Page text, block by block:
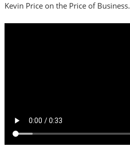
Kevin Price on the Price of Business.